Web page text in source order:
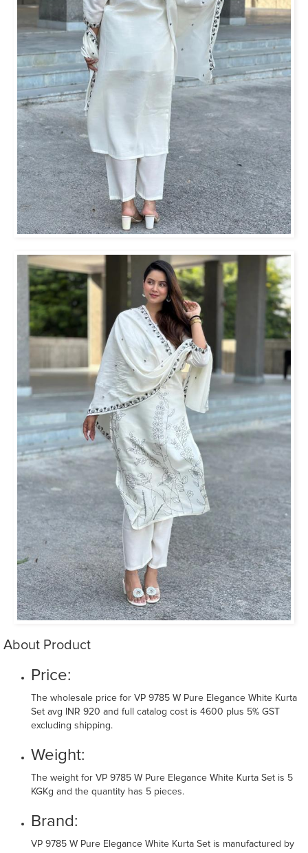
About Product
Price:
The wholesale price for VP 9785 W Pure Elegance White Kurta
Set avg INR 920 and full catalog cost is 4600 plus 5% GST
excluding shipping.
Weight:
The weight for VP 9785 W Pure Elegance White Kurta Set is 5
KGKg and the quantity has 5 pieces.
Brand:
VP 9785 W Pure Elegance White Kurta Set is manufactured by